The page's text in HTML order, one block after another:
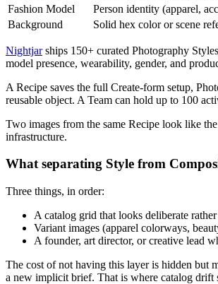
Fashion Model
Person identity (apparel,
Background
Solid hex color or scene
Nightjarships 150+ curated Photography
model presence, wearability, gender, and
A Recipe saves the full Create-form setup,
reusable object. A Team can hold up to 100
Two images from the same Recipe look like
infrastructure.
What separating Style from
Three things, in order:
A catalog grid that looks deliberate
Variant images (apparel colorways,
A founder, art director, or creative lead
The cost of not having this layer is hidden but
a new implicit brief. That is where catalog drift